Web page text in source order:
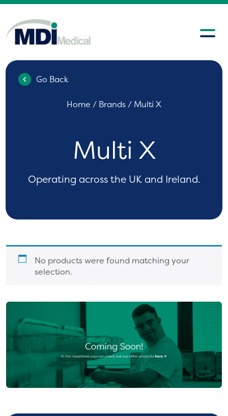
Go Back
Home / Brands / Multi X
Multi X
Operating across the UK and Ireland.
No products were found matching your
selection.